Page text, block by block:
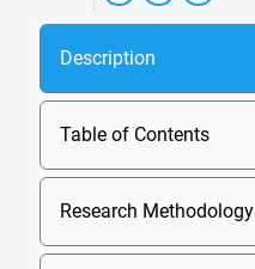
Description
Table of Contents
Research Methodology